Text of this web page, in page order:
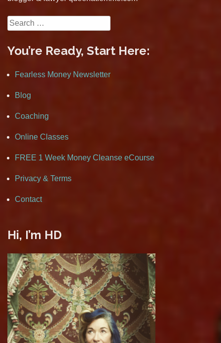
Search
for:
You’re Ready, Start Here:
Fearless Money Newsletter
Blog
Coaching
Online Classes
FREE 1 Week Money Cleanse eCourse
Privacy & Terms
Contact
Hi, I’m HD